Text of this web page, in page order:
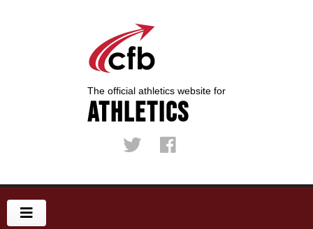
The official athletics website for
Athletics